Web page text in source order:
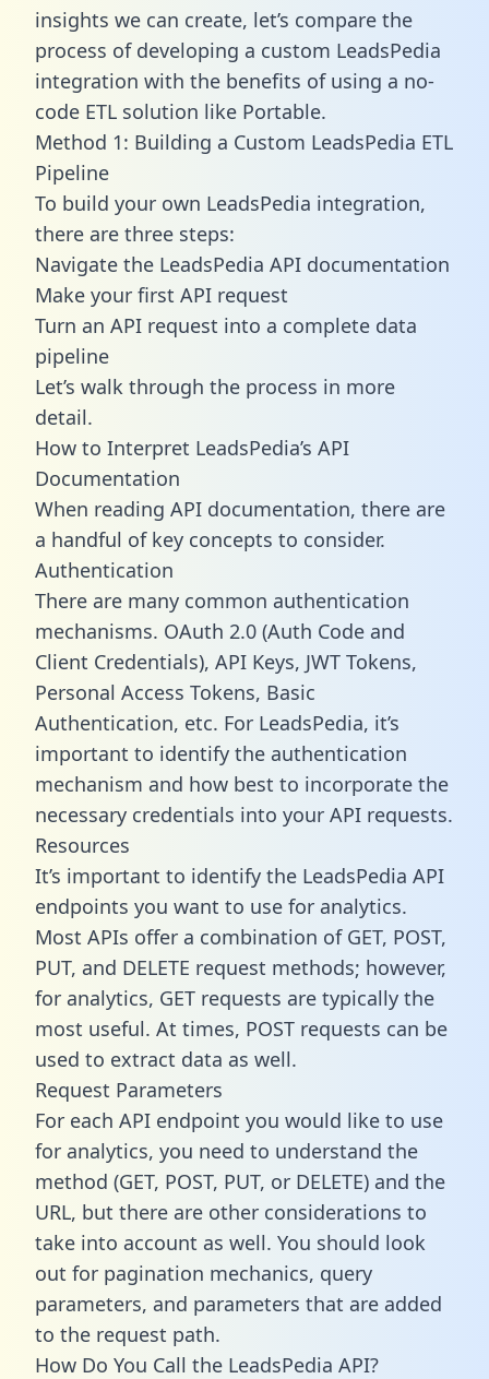
insights we can create, let’s compare the
process of developing a custom LeadsPedia
integration with the benefits of using a no-
code ETL solution like Portable.
Method 1: Building a Custom LeadsPedia ETL
Pipeline
To build your own LeadsPedia integration,
there are three steps:
Navigate the LeadsPedia API documentation
Make your first API request
Turn an API request into a complete data
pipeline
Let’s walk through the process in more
detail.
How to Interpret LeadsPedia’s API
Documentation
When reading API documentation, there are
a handful of key concepts to consider.
Authentication
There are many common authentication
mechanisms. OAuth 2.0 (Auth Code and
Client Credentials), API Keys, JWT Tokens,
Personal Access Tokens, Basic
Authentication, etc. For LeadsPedia, it’s
important to identify the authentication
mechanism and how best to incorporate the
necessary credentials into your API requests.
Resources
It’s important to identify the LeadsPedia API
endpoints you want to use for analytics.
Most APIs offer a combination of GET, POST,
PUT, and DELETE request methods; however,
for analytics, GET requests are typically the
most useful. At times, POST requests can be
used to extract data as well.
Request Parameters
For each API endpoint you would like to use
for analytics, you need to understand the
method (GET, POST, PUT, or DELETE) and the
URL, but there are other considerations to
take into account as well. You should look
out for pagination mechanics, query
parameters, and parameters that are added
to the request path.
How Do You Call the LeadsPedia API?